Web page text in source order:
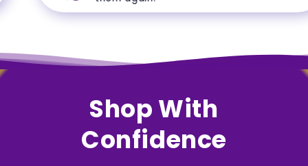
Shop With
Confidence